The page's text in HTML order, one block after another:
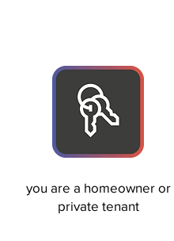
you are a homeowner or
private tenant